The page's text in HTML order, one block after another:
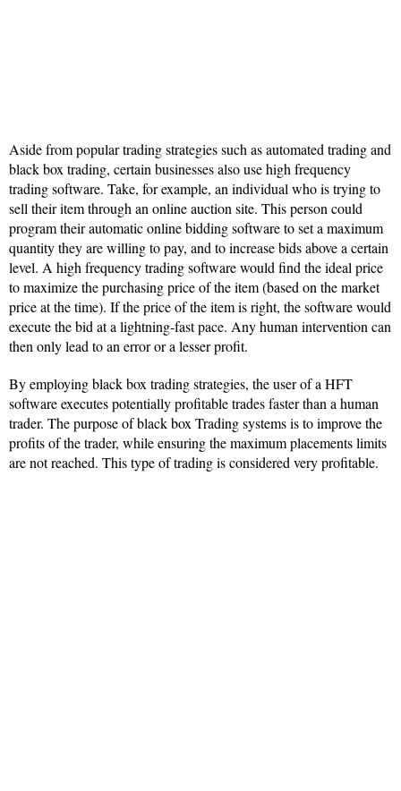
Aside from popular trading strategies such as automated trading and
black box trading, certain businesses also use high frequency
trading software. Take, for example, an individual who is trying to
sell their item through an online auction site. This person could
program their automatic online bidding software to set a maximum
quantity they are willing to pay, and to increase bids above a certain
level. A high frequency trading software would find the ideal price
to maximize the purchasing price of the item (based on the market
price at the time). If the price of the item is right, the software would
execute the bid at a lightning-fast pace. Any human intervention can
then only lead to an error or a lesser profit.
By employing black box trading strategies, the user of a HFT
software executes potentially profitable trades faster than a human
trader. The purpose of black box Trading systems is to improve the
profits of the trader, while ensuring the maximum placements limits
are not reached. This type of trading is considered very profitable.